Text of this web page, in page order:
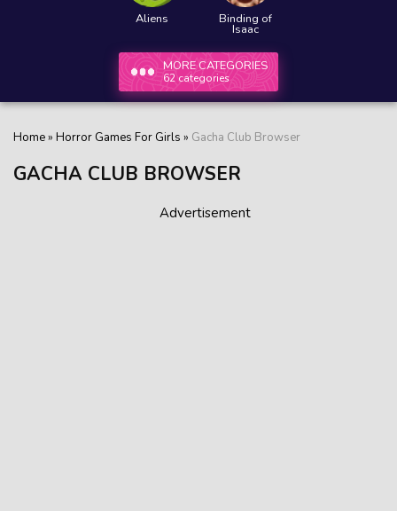
Aliens Binding of
Isaac
MORE CATEGORIES
62 categories
Home» Horror Games For Girls » Gacha Club Browser
GACHA CLUB BROWSER
Advertisement